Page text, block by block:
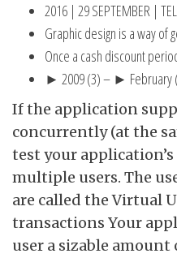
2016 | 29 SEPTEMBER | TEL
Graphic design is a way of
Once a cash discount
► 2009 (3) – ► February
If the application
concurrently (at the
test your
multiple users. The
are called the Virtual
transactions Your
user a sizable